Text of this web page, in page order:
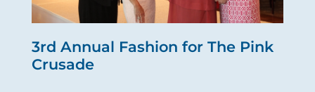
3rd Annual Fashion for The Pink
Crusade